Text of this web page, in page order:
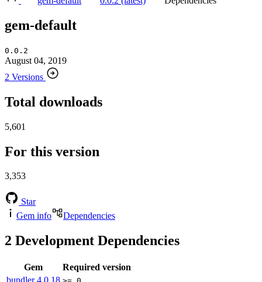
gem-default
0.0.2
August 04, 2019
2 Versions
Total downloads
5,601
For this version
3,353
Star
Gem info
Dependencies
2 Development Dependencies
Gem
Required version